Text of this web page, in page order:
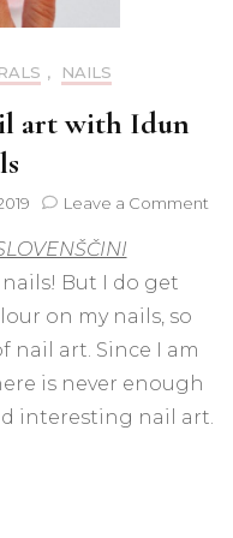
, NAILS
art with Idun
Leave a Comment
But I do get
on my nails, so
nail art. Since I am
is never enough
interesting nail art.